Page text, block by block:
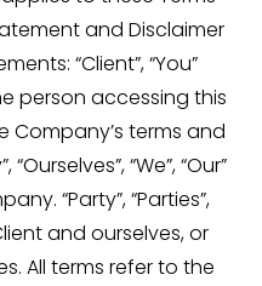
and Disclaimer
“Client”, “You”
person accessing this
terms and
“We”, “Our”
“Party”, “Parties”,
and ourselves, or
All terms refer to the